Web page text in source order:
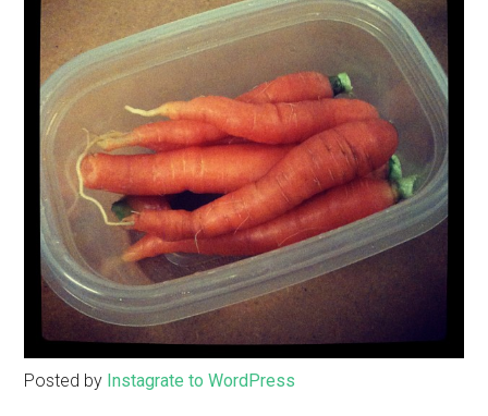
Posted by Instagrate to WordPress